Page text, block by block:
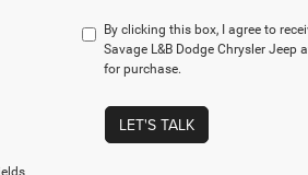
By clicking this box, I agree to
Savage L&B Dodge Chrysler
for purchase.
LET'S TALK